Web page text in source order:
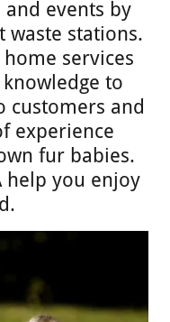
events by
waste stations.
services
to
customers and
experience
fur babies.
help you enjoy